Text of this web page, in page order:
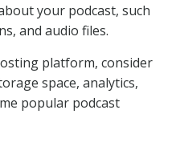
your podcast, such
and audio files.
platform, consider
space, analytics,
popular podcast